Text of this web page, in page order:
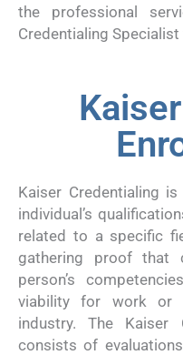
the professional
Credentialing Specialist
Kaiser Credentialing
individual’s
related to a specific
gathering proof that
person’s
viability for work or
industry. The Kaiser
consists of